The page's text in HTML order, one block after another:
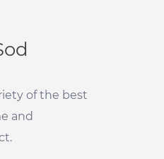
of the best
and